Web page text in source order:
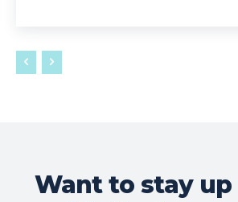
Want to stay